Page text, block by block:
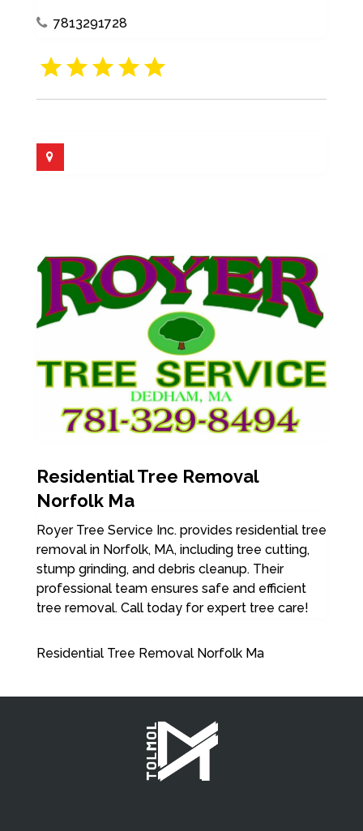
7813291728
Residential Tree Removal
Norfolk Ma
Royer Tree Service Inc. provides residential tree
removal in Norfolk, MA, including tree cutting,
stump grinding, and debris cleanup. Their
professional team ensures safe and efficient
tree removal. Call today for expert tree care!
Residential Tree Removal Norfolk Ma